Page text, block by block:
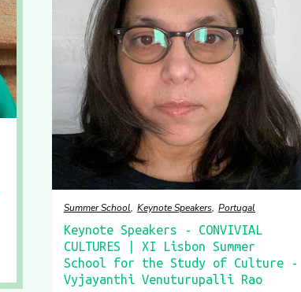
Summer School Keynote Speakers Portugal
Keynote Speakers - CONVIVIAL
CULTURES | XI Lisbon Summer
School for the Study of Culture -
Vyjayanthi Venuturupalli Rao